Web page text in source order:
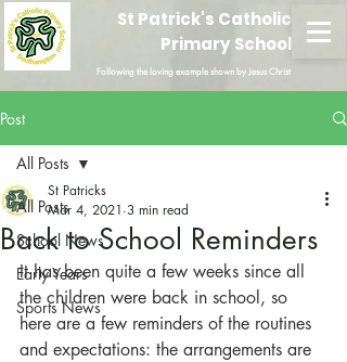
St Patrick's Catholic
Primary School
Following the loving example shown by Jesus Christ
Post
All Posts
School News
Early Years
Sports News
All Posts
Back to School Reminders
St Patricks
Mar 4, 2021 3 min read
It has been quite a few weeks since all
the children were back in school, so
here are a few reminders of the routines
and expectations: the arrangements are